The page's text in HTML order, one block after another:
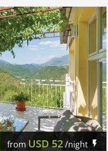
from USD52/night